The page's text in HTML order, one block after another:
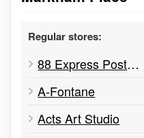
Regular stores:
88 Express Postal Service
A-Fontane
Acts Art Studio